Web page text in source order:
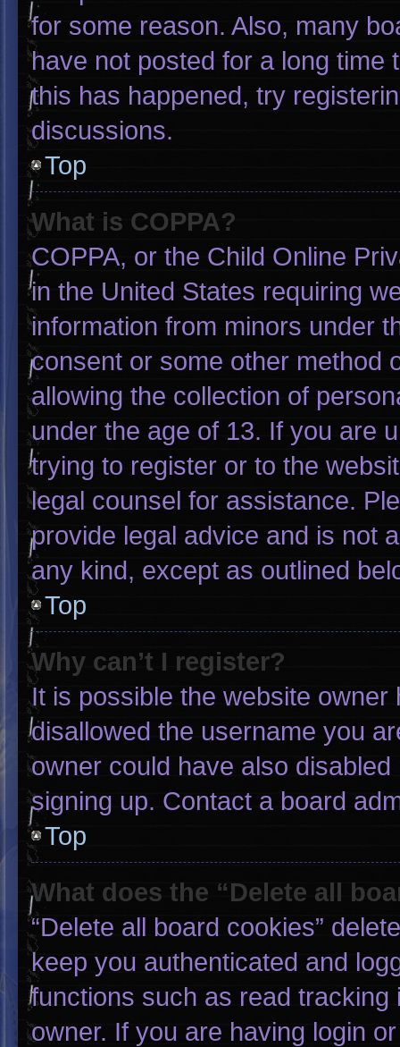
for some reason. Also, many
have not posted for a long time
this has happened, try
discussions.
Top
What is COPPA?
COPPA, or the Child Online
in the United States requiring
information from minors under
consent or some other method
allowing the collection of
under the age of 13. If you are
trying to register or to the
legal counsel for assistance.
provide legal advice and is not
any kind, except as outlined
Top
Why can’t I register?
It is possible the website
disallowed the username you
owner could have also
signing up. Contact a board
Top
What does the “Delete all
“Delete all board cookies”
keep you authenticated and
functions such as read
owner. If you are having login